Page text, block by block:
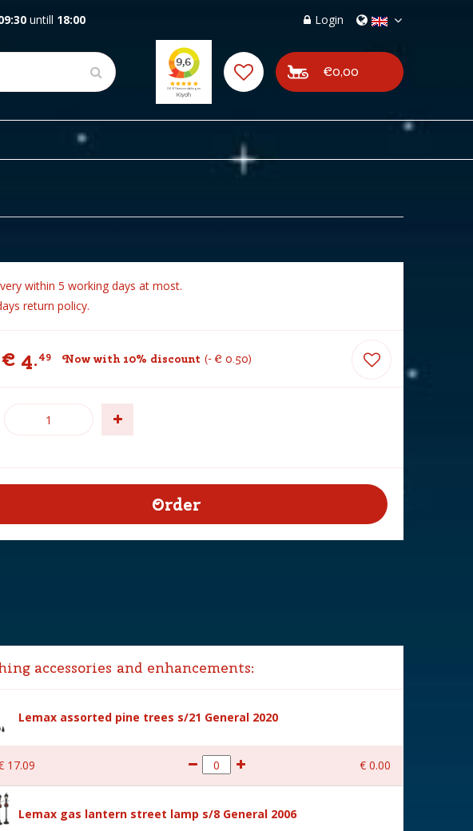
untill 18:00 Login
€0,00
within 5 working days at most.
return policy.
€ 4.49 Now with 10% discount - € 0.50
accessories and enhancements:
Lemax assorted pine trees s/21 General 2020
17.09 € 0.00
Lemax gas lantern street lamp s/8 General 2006